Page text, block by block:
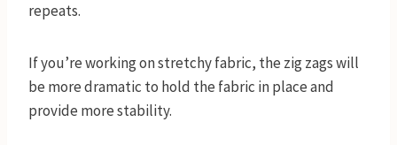
repeats.
If you’re working on stretchy fabric, the zig zags will
be more dramatic to hold the fabric in place and
provide more stability.